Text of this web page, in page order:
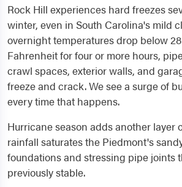
Rock Hill experiences hard freezes
winter, even in South Carolina's mild
overnight temperatures drop below
Fahrenheit for four or more hours,
crawl spaces, exterior walls, and
freeze and crack. We see a surge of
every time that happens.
Hurricane season adds another layer
rainfall saturates the Piedmont's
foundations and stressing pipe joints
previously stable.